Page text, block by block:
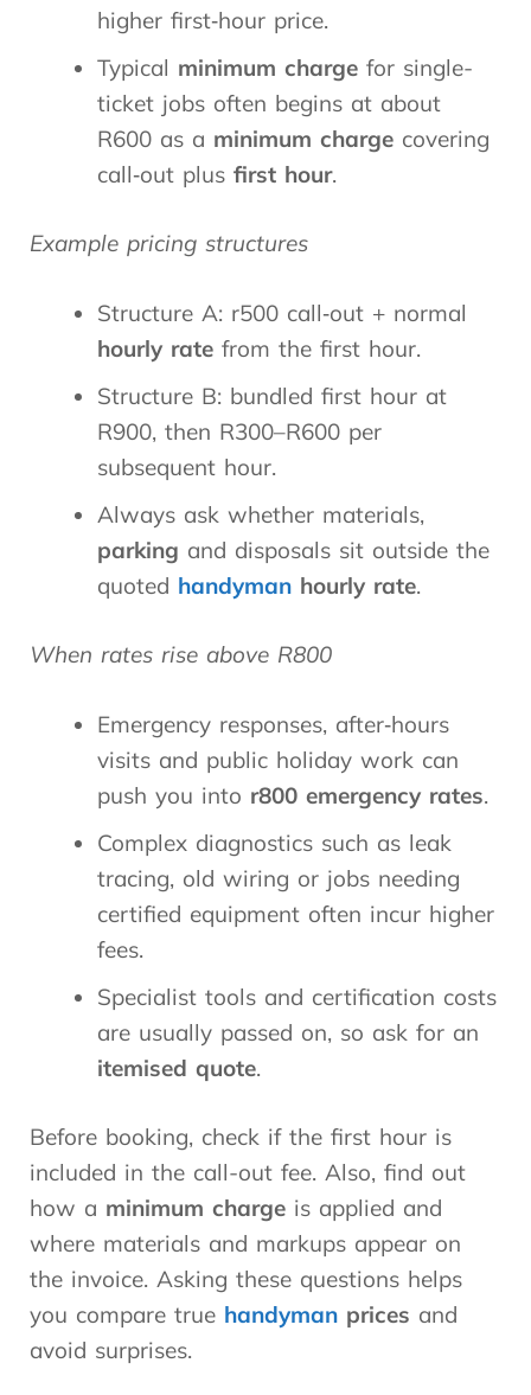
higher first‑hour price.
Typical minimum charge for single-
ticket jobs often begins at about
R600 as a minimum charge covering
call‑out plus first hour.
Example pricing structures
Structure A: r500 call‑out + normal
hourly rate from the first hour.
Structure B: bundled first hour at
R900, then R300–R600 per
subsequent hour.
Always ask whether materials,
parking and disposals sit outside the
quoted handyman hourly rate.
When rates rise above R800
Emergency responses, after‑hours
visits and public holiday work can
push you into r800 emergency rates.
Complex diagnostics such as leak
tracing, old wiring or jobs needing
certified equipment often incur higher
fees.
Specialist tools and certification costs
are usually passed on, so ask for an
itemised quote.
Before booking, check if the first hour is
included in the call-out fee. Also, find out
how a minimum charge is applied and
where materials and markups appear on
the invoice. Asking these questions helps
you compare true handyman prices and
avoid surprises.